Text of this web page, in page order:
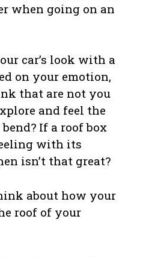
when going on an
car’s look with a
on your emotion,
that are not you
and feel the
If a roof box
with its
isn’t that great?
about how your
roof of your